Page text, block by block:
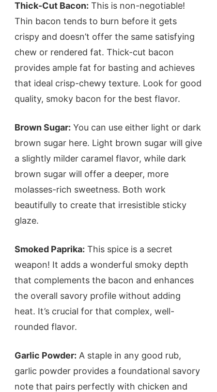
Thick-Cut Bacon: This is non-negotiable!
Thin bacon tends to burn before it gets
crispy and doesn’t offer the same satisfying
chew or rendered fat. Thick-cut bacon
provides ample fat for basting and achieves
that ideal crisp-chewy texture. Look for good
quality, smoky bacon for the best flavor.
Brown Sugar: You can use either light or dark
brown sugar here. Light brown sugar will give
a slightly milder caramel flavor, while dark
brown sugar will offer a deeper, more
molasses-rich sweetness. Both work
beautifully to create that irresistible sticky
glaze.
Smoked Paprika: This spice is a secret
weapon! It adds a wonderful smoky depth
that complements the bacon and enhances
the overall savory profile without adding
heat. It’s crucial for that complex, well-
rounded flavor.
Garlic Powder: A staple in any good rub,
garlic powder provides a foundational savory
note that pairs perfectly with chicken and